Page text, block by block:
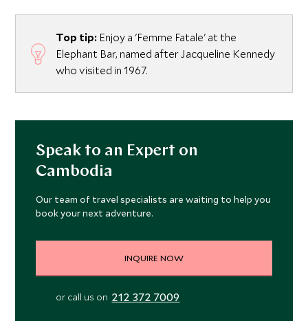
Top tip: Enjoy a 'Femme Fatale' at the
Elephant Bar, named after Jacqueline Kennedy
who visited in 1967.
Speak to an Expert on
Cambodia
Our team of travel specialists are waiting to help you
book your next adventure.
INQUIRE NOW
or call us on 212 372 7009